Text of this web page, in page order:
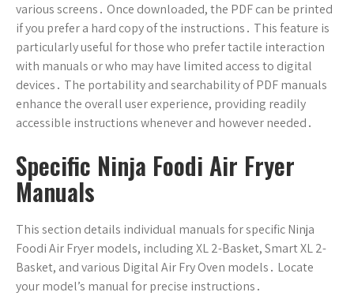
various screens․ Once downloaded, the PDF can be printed
if you prefer a hard copy of the instructions․ This feature is
particularly useful for those who prefer tactile interaction
with manuals or who may have limited access to digital
devices․ The portability and searchability of PDF manuals
enhance the overall user experience, providing readily
accessible instructions whenever and however needed․
Specific Ninja Foodi Air Fryer
Manuals
This section details individual manuals for specific Ninja
Foodi Air Fryer models, including XL 2-Basket, Smart XL 2-
Basket, and various Digital Air Fry Oven models․ Locate
your model’s manual for precise instructions․